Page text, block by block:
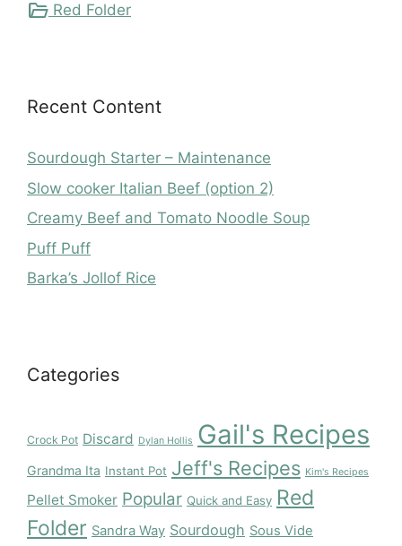
folder_open Red Folder
Recent Content
Sourdough Starter – Maintenance
Slow cooker Italian Beef (option 2)
Creamy Beef and Tomato Noodle Soup
Puff Puff
Barka’s Jollof Rice
Categories
Crock Pot Discard Dylan Hollis Gail's Recipes
Grandma Ita Instant Pot Jeff's Recipes Kim's Recipes
Pellet Smoker Popular Quick and Easy Red
Folder Sandra Way Sourdough Sous Vide